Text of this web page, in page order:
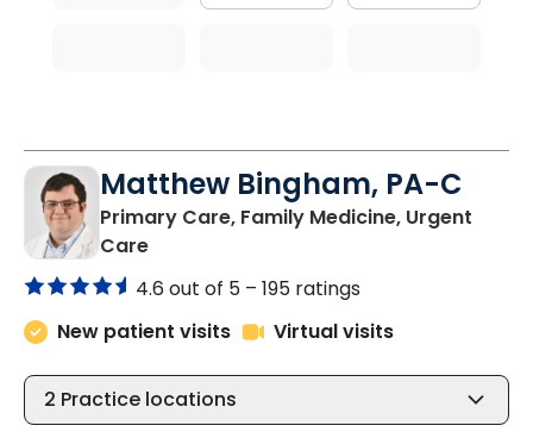
Matthew Bingham, PA-C
Primary Care, Family Medicine, Urgent
Carein Lake City, SC
4.6 out of 5 – 195 ratings
New patient visits
Virtual visits
2 Practice locations